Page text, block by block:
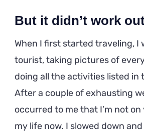
But it didn’t work
When I first started traveling, I
tourist, taking pictures of
doing all the activities listed in
After a couple of exhausting
occurred to me that I’m not
my life now. I slowed down